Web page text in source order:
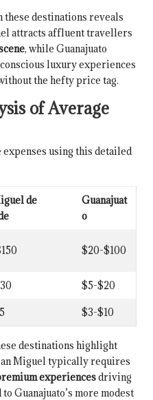
destinations reveals
attracts affluent travellers
, while Guanajuato
luxury experiences
the hefty price tag.
of Average
using this detailed
de
Guanajuat
o
$20-$100
$5-$20
$3-$10
destinations highlight
Miguel typically requires
experiencesdriving
Guanajuato’s more modest